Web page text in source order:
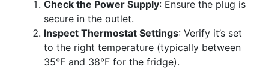
Check the Power Supply: Ensure the plug is
secure in the outlet.
Inspect Thermostat Settings: Verify it’s set
to the right temperature (typically between
35°F and 38°F for the fridge).